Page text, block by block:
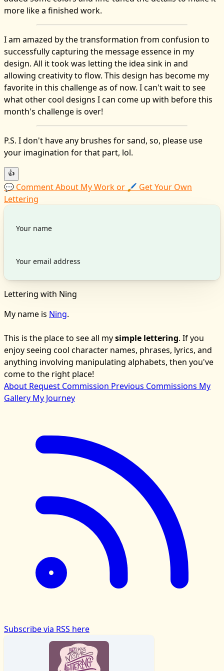
more like a finished work.
I am amazed by the transformation from confusion to
successfully capturing the message essence in my
design. All it took was letting the idea sink in and
allowing creativity to flow. This design has become my
favorite in this challenge as of now. I can't wait to see
what other cool designs I can come up with before this
month's challenge is over!
P.S. I don't have any brushes for sand, so, please use
your imagination for that part, lol.
👍
💬 Comment About My Work or 🖌️ Get Your Own
Lettering
Lettering with Ning
My name is Ning.
This is the place to see all mysimple lettering. If you
enjoy seeing cool character names, phrases, lyrics, and
anything involving manipulating alphabets, then you've
come to the right place!
About Request Commission Previous Commissions My
Gallery My Journey
Subscribe via RSS here